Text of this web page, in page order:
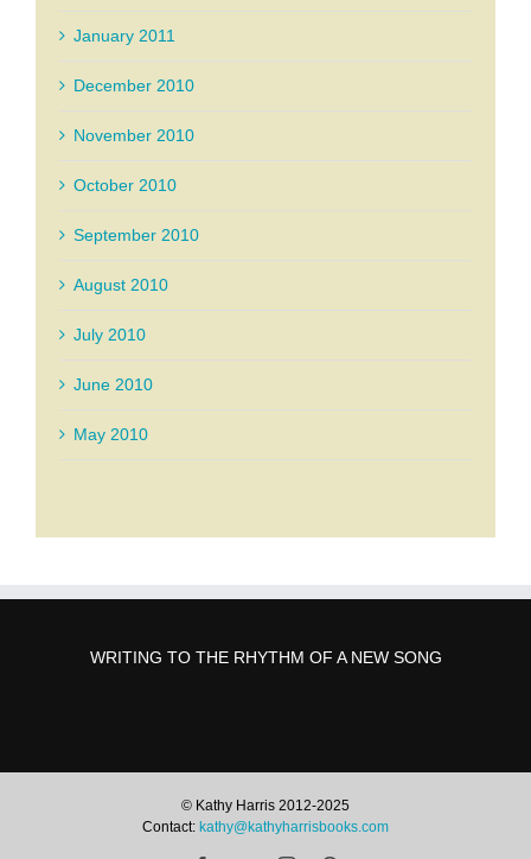
January 2011
December 2010
November 2010
October 2010
September 2010
August 2010
July 2010
June 2010
May 2010
WRITING TO THE RHYTHM OF A NEW SONG
© Kathy Harris 2012-2025
Contact: kathy@kathyharrisbooks.com